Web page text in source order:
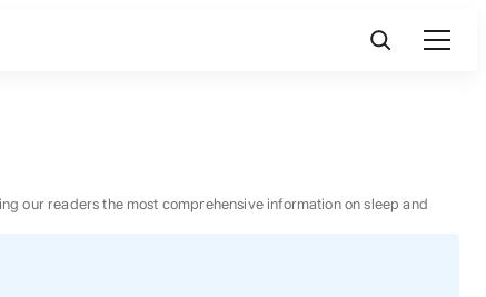
our readers the most comprehensive information on sleep and